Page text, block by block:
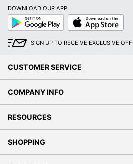
DOWNLOAD OUR APP
Google
Play
App
Store
SIGN UP TO RECEIVE EXCLUSIVE
CUSTOMER SERVICE
COMPANY INFO
RESOURCES
SHOPPING